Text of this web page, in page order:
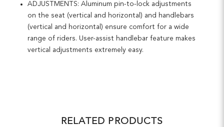
ADJUSTMENTS: Aluminum pin-to-lock adjustments
on the seat (vertical and horizontal) and handlebars
(vertical and horizontal) ensure comfort for a wide
range of riders. User-assist handlebar feature makes
vertical adjustments extremely easy.
RELATED PRODUCTS